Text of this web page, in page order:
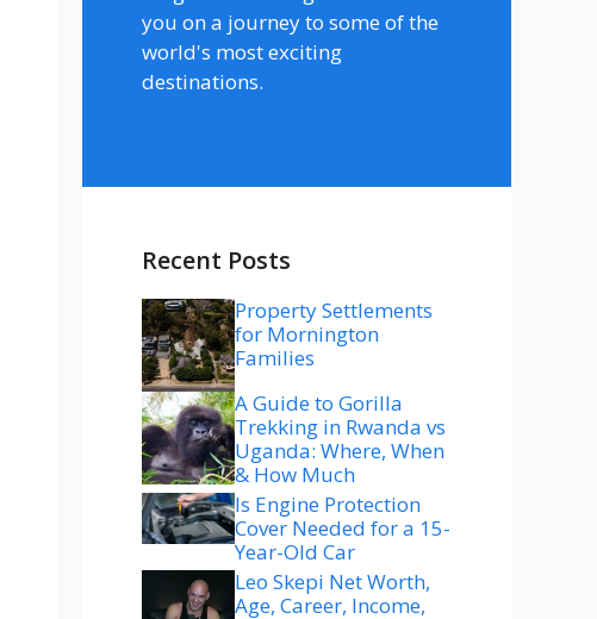
you on a journey to some of the
world's most exciting
destinations.
Recent Posts
Property Settlements
for Mornington
Families
A Guide to Gorilla
Trekking in Rwanda vs
Uganda: Where, When
& How Much
Is Engine Protection
Cover Needed for a 15-
Year-Old Car
Leo Skepi Net Worth,
Age, Career, Income,